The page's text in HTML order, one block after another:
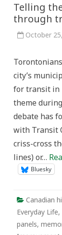
Telling
through
October
city’s
for transit in
theme
debate has
with Transit
criss-cross
lines) or…
Bluesky
Canadian
Everyday Life,
panels,